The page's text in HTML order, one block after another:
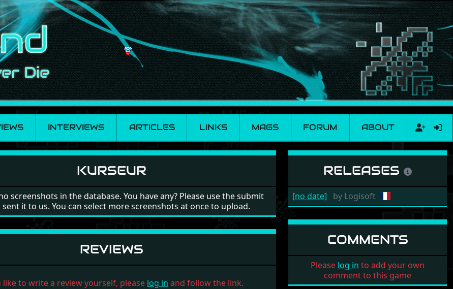
INTERVIEWS ARTICLES LINKS MAGS FORUM ABOUT
KURSEUR
screenshots in the database. You have any? Please use the submit
it to us. You can select more screenshots at once to upload.
REVIEWS
like to write a review yourself, please log in and follow the link.
RELEASES
[no date] by Logisoft
COMMENTS
Please log in to add your own
comment to this game